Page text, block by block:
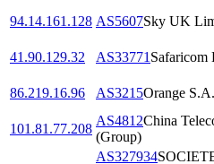
94.14.161.128 AS5607Sky UK
41.90.129.32
AS33771 Safaricom
86.219.16.96
AS3215Orange S.A.
101.81.77.208
AS4812China
(Group)
AS327934